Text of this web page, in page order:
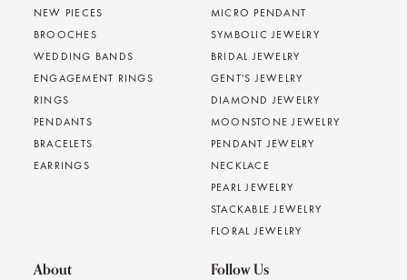
NEW PIECES
BROOCHES
WEDDING BANDS
ENGAGEMENT RINGS
RINGS
PENDANTS
BRACELETS
EARRINGS
MICRO PENDANT
SYMBOLIC JEWELRY
BRIDAL JEWELRY
GENT'S JEWELRY
DIAMOND JEWELRY
MOONSTONE JEWELRY
PENDANT JEWELRY
NECKLACE
PEARL JEWELRY
STACKABLE JEWELRY
FLORAL JEWELRY
About Follow Us